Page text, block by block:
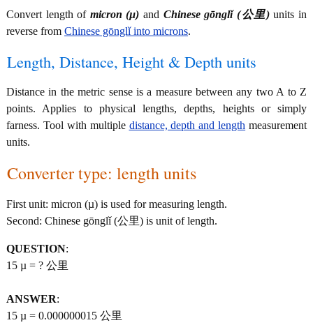
Convert length of micron (µ) and Chinese gōnglǐ (公里)units in
reverse from Chinese gōnglǐ into microns.
Length, Distance, Height & Depth units
Distance in the metric sense is a measure between any two A to Z
points. Applies to physical lengths, depths, heights or simply
farness. Tool with multiple distance, depth and length measurement
units.
Converter type: length units
First unit: micron (µ) is used for measuring length.
Second: Chinese gōnglǐ (公里) is unit of length.
QUESTION:
15 µ = ? 公里
ANSWER:
15 µ = 0.000000015 公里